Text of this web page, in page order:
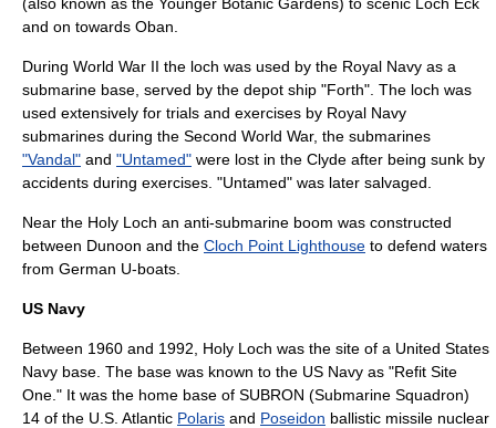
and on towards Oban
During World War II the loch was used by the Royal Navy as a
submarine base , served by the depot ship "Forth". The loch was
used extensively for trials and exercises by Royal Navy
submarines during the Second World War, the submarines
"Vandal" and "Untamed" were lost in the Clyde after being sunk by
accidents during exercises. "Untamed" was later salvaged.
Near the Holy Loch an anti-submarine boom was constructed
between Dunoon and the Cloch Point Lighthouse to defend waters
from German U-boats.
US Navy
Between 1960 and 1992, Holy Loch was the site of a United States
Navy base. The base was known to the US Navy as "Refit Site
One." It was the home base of SUBRON (Submarine Squadron)
14 of the U.S. Atlantic Polaris and Poseidon ballistic missile nuclear